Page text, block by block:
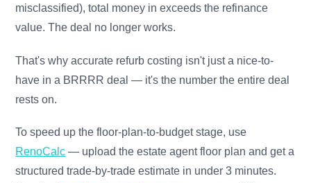
misclassified), total money in exceeds the refinance
value. The deal no longer works.
That's why accurate refurb costing isn't just a nice-to-
have in a BRRRR deal — it's the number the entire deal
rests on.
To speed up the floor-plan-to-budget stage, use
RenoCalc — upload the estate agent floor plan and get a
structured trade-by-trade estimate in under 3 minutes.